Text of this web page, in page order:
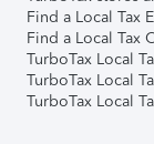
Find a Local Tax
Find a Local Tax
TurboTax Local
TurboTax Local
TurboTax Local